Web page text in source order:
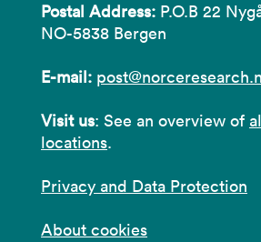
Postal Address: P.O.B 22
NO-5838 Bergen
E-mail:
Visit us: See an overview of
locations.
Privacy and Data Protection
About cookies